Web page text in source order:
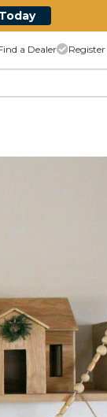
a Dealer